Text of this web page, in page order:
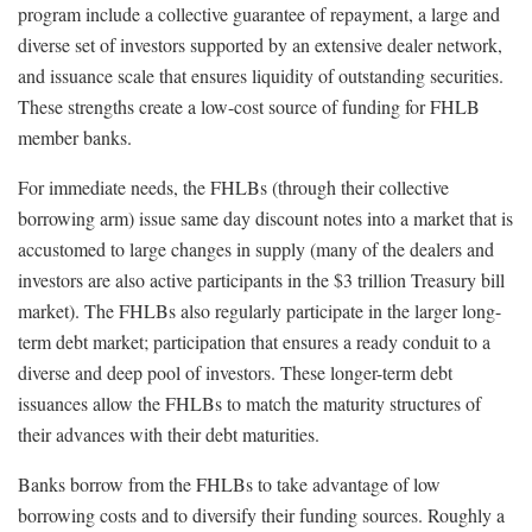
program include a collective guarantee of repayment, a large and
diverse set of investors supported by an extensive dealer network,
and issuance scale that ensures liquidity of outstanding securities.
These strengths create a low-cost source of funding for FHLB
member banks.
For immediate needs, the FHLBs (through their collective
borrowing arm) issue same day discount notes into a market that is
accustomed to large changes in supply (many of the dealers and
investors are also active participants in the $3 trillion Treasury bill
market). The FHLBs also regularly participate in the larger long-
term debt market; participation that ensures a ready conduit to a
diverse and deep pool of investors. These longer-term debt
issuances allow the FHLBs to match the maturity structures of
their advances with their debt maturities.
Banks borrow from the FHLBs to take advantage of low
borrowing costs and to diversify their funding sources. Roughly a